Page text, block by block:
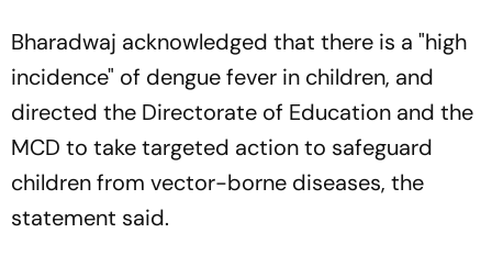
Bharadwaj acknowledged that there is a "high
incidence" of dengue fever in children, and
directed the Directorate of Education and the
MCD to take targeted action to safeguard
children from vector-borne diseases, the
statement said.